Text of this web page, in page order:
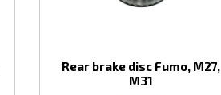
Rear brake disc Fumo, M27,
M31